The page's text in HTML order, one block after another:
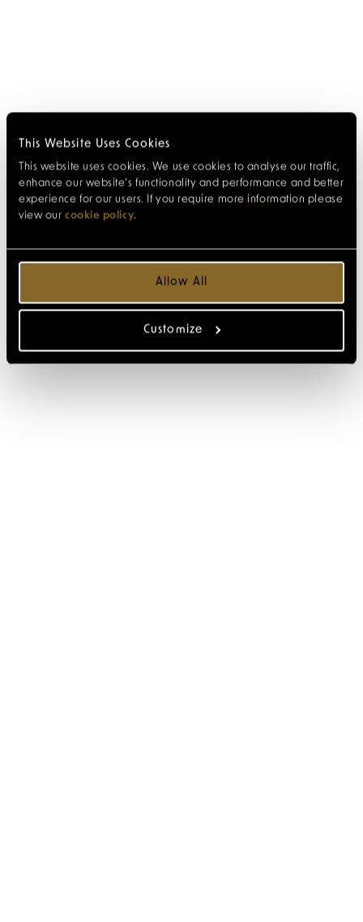
This Website Uses Cookies
This website uses cookies. We use cookies to analyse our traffic,
enhance our website’s functionality and performance and better
experience for our users. If you require more information please
view our cookie policy.
Allow All
Customize